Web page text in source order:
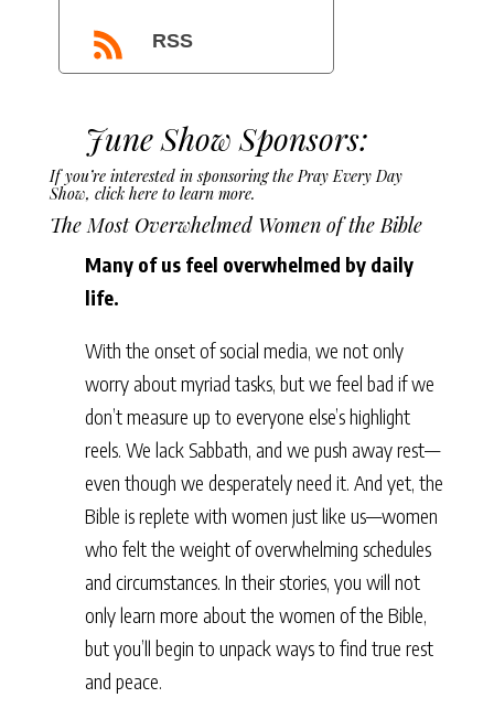
RSS
June Show Sponsors:
If you’re interested in sponsoring the Pray Every Day
Show, click here to learn more.
The Most Overwhelmed Women of the Bible
Many of us feel overwhelmed by daily
life.
With the onset of social media, we not only
worry about myriad tasks, but we feel bad if we
don’t measure up to everyone else’s highlight
reels. We lack Sabbath, and we push away rest—
even though we desperately need it. And yet, the
Bible is replete with women just like us—women
who felt the weight of overwhelming schedules
and circumstances. In their stories, you will not
only learn more about the women of the Bible,
but you’ll begin to unpack ways to find true rest
and peace.